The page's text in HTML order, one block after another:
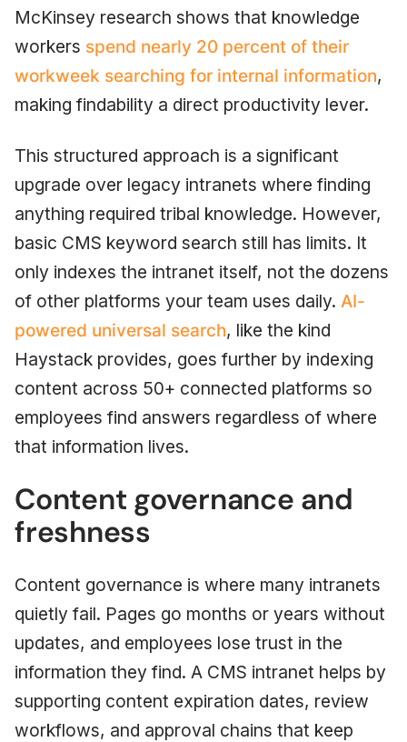
McKinsey research shows that knowledge
workers spend nearly 20 percent of their
workweek searching for internal information,
making findability a direct productivity lever.
This structured approach is a significant
upgrade over legacy intranets where finding
anything required tribal knowledge. However,
basic CMS keyword search still has limits. It
only indexes the intranet itself, not the dozens
of other platforms your team uses daily. AI-
powered universal search, like the kind
Haystack provides, goes further by indexing
content across 50+ connected platforms so
employees find answers regardless of where
that information lives.
Content governance and
freshness
Content governance is where many intranets
quietly fail. Pages go months or years without
updates, and employees lose trust in the
information they find. A CMS intranet helps by
supporting content expiration dates, review
workflows, and approval chains that keep